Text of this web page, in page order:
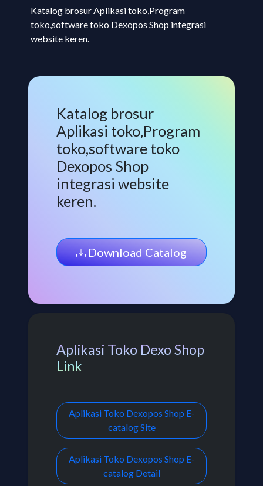
Katalog brosur Aplikasi toko,Program
toko,software toko Dexopos Shop integrasi
website keren.
Katalog brosur
Aplikasi toko,Program
toko,software toko
Dexopos Shop
integrasi website
keren.
Download Catalog
Aplikasi Toko Dexo Shop
Link
Aplikasi Toko Dexopos Shop E-
catalog Site
Aplikasi Toko Dexopos Shop E-
catalog Detail